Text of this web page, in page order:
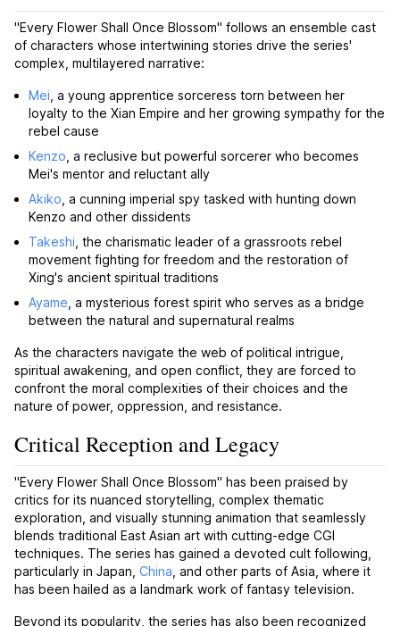
"Every Flower Shall Once Blossom" follows an ensemble cast
of characters whose intertwining stories drive the series'
complex, multilayered narrative:
Mei , a young apprentice sorceress torn between her
loyalty to the Xian Empire and her growing sympathy for the
rebel cause
Kenzo , a reclusive but powerful sorcerer who becomes
Mei's mentor and reluctant ally
Akiko , a cunning imperial spy tasked with hunting down
Kenzo and other dissidents
Takeshi , the charismatic leader of a grassroots rebel
movement fighting for freedom and the restoration of
Xing's ancient spiritual traditions
Ayame , a mysterious forest spirit who serves as a bridge
between the natural and supernatural realms
As the characters navigate the web of political intrigue,
spiritual awakening, and open conflict, they are forced to
confront the moral complexities of their choices and the
nature of power, oppression, and resistance.
Critical Reception and Legacy
"Every Flower Shall Once Blossom" has been praised by
critics for its nuanced storytelling, complex thematic
exploration, and visually stunning animation that seamlessly
blends traditional East Asian art with cutting-edge CGI
techniques. The series has gained a devoted cult following,
particularly in Japan, China , and other parts of Asia, where it
has been hailed as a landmark work of fantasy television.
Beyond its popularity, the series has also been recognized